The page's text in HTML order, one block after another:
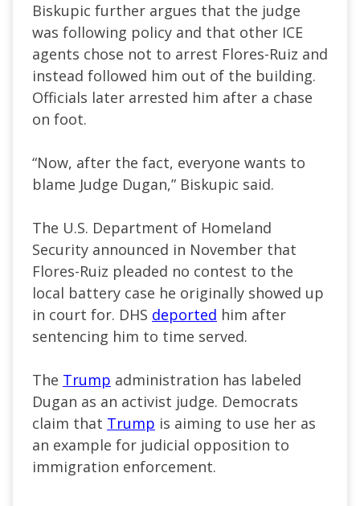
Biskupic further argues that the judge
was following policy and that other ICE
agents chose not to arrest Flores-Ruiz and
instead followed him out of the building.
Officials later arrested him after a chase
on foot.
“Now, after the fact, everyone wants to
blame Judge Dugan,” Biskupic said.
The U.S. Department of Homeland
Security announced in November that
Flores-Ruiz pleaded no contest to the
local battery case he originally showed up
in court for. DHS deported him after
sentencing him to time served.
The Trump administration has labeled
Dugan as an activist judge. Democrats
claim that Trump is aiming to use her as
an example for judicial opposition to
immigration enforcement.